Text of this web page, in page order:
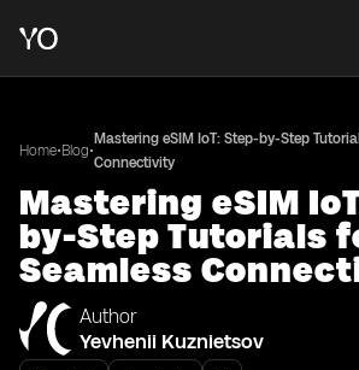
Home•Blog•
Mastering eSIM IoT: Step-by-Step
Connectivity
Mastering eSIM
by-Step Tutorials
Seamless
Author
Yevhenii Kuznietsov